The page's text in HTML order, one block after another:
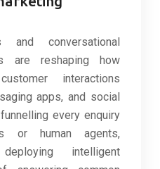
and conversational
are reshaping how
interactions
apps, and social
every enquiry
or human agents,
intelligent